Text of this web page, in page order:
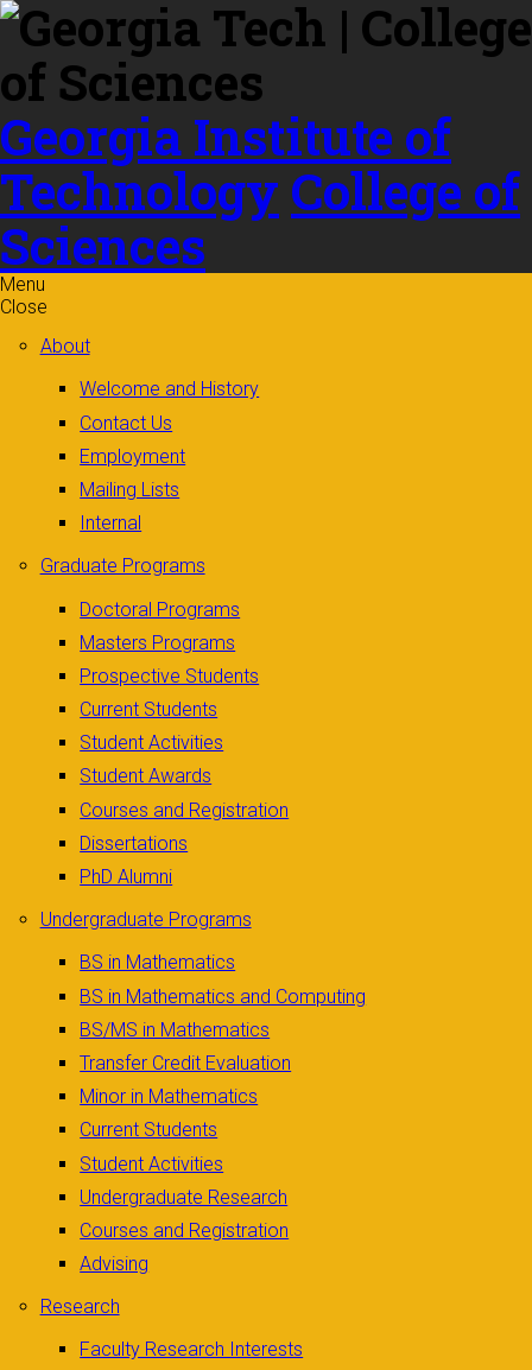
Skip to
content
Georgia Institute of
Technology College of
Sciences
Menu
Close
About
Welcome and History
Contact Us
Employment
Mailing Lists
Internal
Graduate Programs
Doctoral Programs
Masters Programs
Prospective Students
Current Students
Student Activities
Student Awards
Courses and Registration
Dissertations
PhD Alumni
Undergraduate Programs
BS in Mathematics
BS in Mathematics and Computing
BS/MS in Mathematics
Transfer Credit Evaluation
Minor in Mathematics
Current Students
Student Activities
Undergraduate Research
Courses and Registration
Advising
Research
Faculty Research Interests